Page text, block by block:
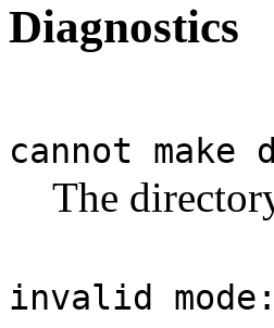
Diagnostics
cannot
The
invalid